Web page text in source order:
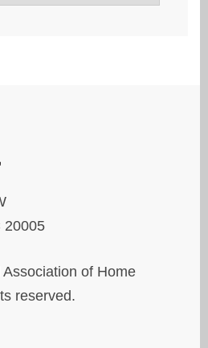
20005
of Home
reserved.